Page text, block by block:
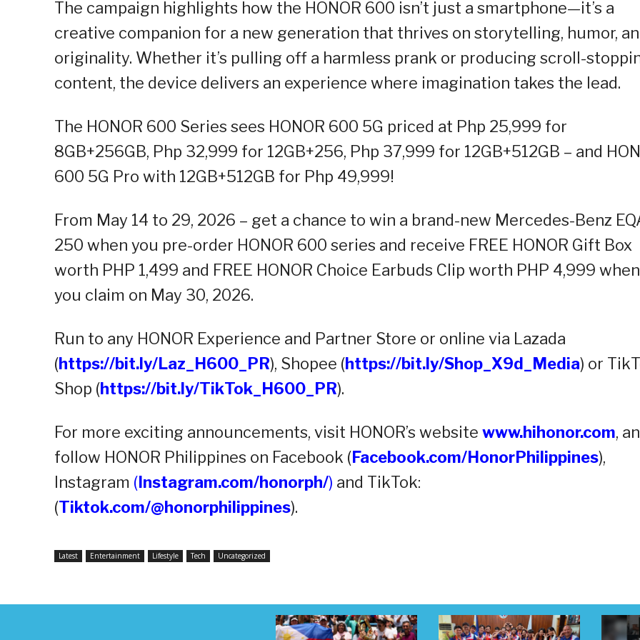
The campaign highlights how the HONOR 600 isn’t just a smartphone—it’s a
creative companion for a new generation that thrives on storytelling, humor,
originality. Whether it’s pulling off a harmless prank or producing scroll-
content, the device delivers an experience where imagination takes the lead.
The HONOR 600 Series sees HONOR 600 5G priced at Php 25,999 for
8GB+256GB, Php 32,999 for 12GB+256, Php 37,999 for 12GB+512GB – and
600 5G Pro with 12GB+512GB for Php 49,999!
From May 14 to 29, 2026 – get a chance to win a brand-new Mercedes-Benz
250 when you pre-order HONOR 600 series and receive FREE HONOR Gift Box
worth PHP 1,499 and FREE HONOR Choice Earbuds Clip worth PHP 4,999 when
you claim on May 30, 2026.
Run to any HONOR Experience and Partner Store or online via Lazada
(https://bit.ly/Laz_H600_PR), Shopee (https://bit.ly/Shop_X9d_Media) or
Shop (https://bit.ly/TikTok_H600_PR).
For more exciting announcements, visit HONOR’s website www.hihonor.com,
follow HONOR Philippines on Facebook (Facebook.com/HonorPhilippines),
Instagram (Instagram.com/honorph/) and TikTok:
(Tiktok.com/@honorphilippines).
Latest Entertainment Lifestyle Tech Uncategorized